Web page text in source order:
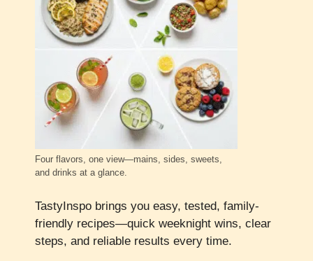
Four flavors, one view—mains, sides, sweets,
and drinks at a glance.
TastyInspo brings you easy, tested, family-
friendly recipes—quick weeknight wins, clear
steps, and reliable results every time.